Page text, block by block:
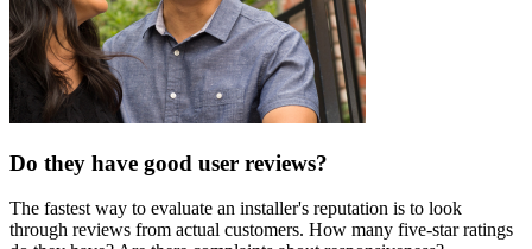
Do they have good user reviews?
The fastest way to evaluate an installer's reputation is to look
through reviews from actual customers. How many five-star ratings